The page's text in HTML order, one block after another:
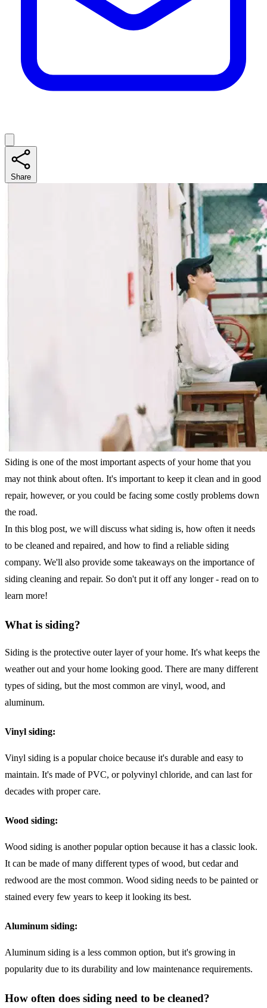
Share
Siding is one of the most important aspects of your home that you
may not think about often. It's important to keep it clean and in good
repair, however, or you could be facing some costly problems down
the road.
In this blog post, we will discuss what siding is, how often it needs
to be cleaned and repaired, and how to find a reliable siding
company. We'll also provide some takeaways on the importance of
siding cleaning and repair. So don't put it off any longer - read on to
learn more!
What is siding?
Siding is the protective outer layer of your home. It's what keeps the
weather out and your home looking good. There are many different
types of siding, but the most common are vinyl, wood, and
aluminum.
Vinyl siding:
Vinyl siding is a popular choice because it's durable and easy to
maintain. It's made of PVC, or polyvinyl chloride, and can last for
decades with proper care.
Wood siding:
Wood siding is another popular option because it has a classic look.
It can be made of many different types of wood, but cedar and
redwood are the most common. Wood siding needs to be painted or
stained every few years to keep it looking its best.
Aluminum siding:
Aluminum siding is a less common option, but it's growing in
popularity due to its durability and low maintenance requirements.
How often does siding need to be cleaned?